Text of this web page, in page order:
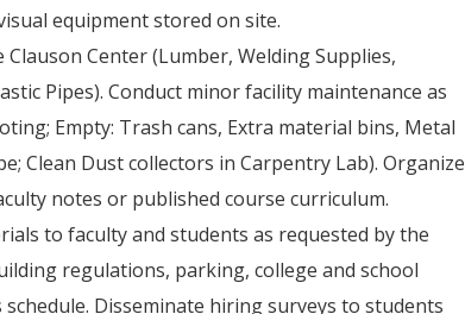
equipment stored on site.
Center (Lumber, Welding Supplies,
Pipes). Conduct minor facility maintenance as
Empty: Trash cans, Extra material bins, Metal
Clean Dust collectors in Carpentry Lab). Organize
notes or published course curriculum.
to faculty and students as requested by the
regulations, parking, college and school
Disseminate hiring surveys to students